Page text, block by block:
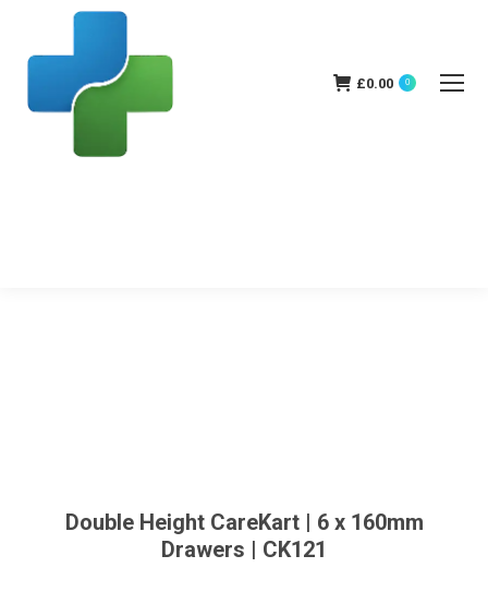
£0.00 0
Double Height CareKart | 6 x 160mm
Drawers | CK121